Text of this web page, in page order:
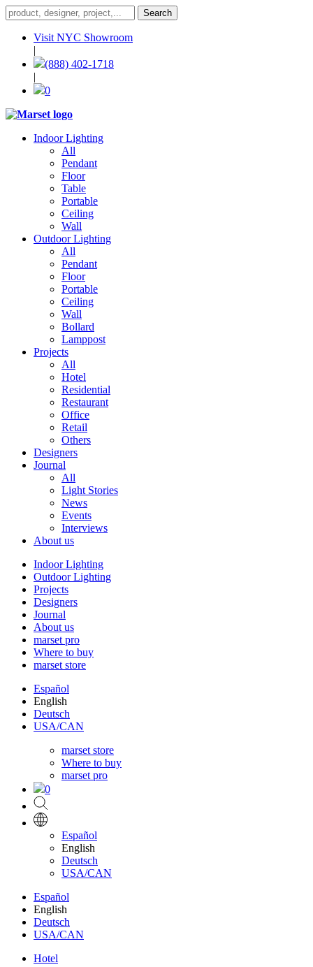
Visit NYC Showroom
|
(888) 402-1718
|
0
Indoor Lighting
All
Pendant
Floor
Table
Portable
Ceiling
Wall
Outdoor Lighting
All
Pendant
Floor
Portable
Ceiling
Wall
Bollard
Lamppost
Projects
All
Hotel
Residential
Restaurant
Office
Retail
Others
Designers
Journal
All
Light Stories
News
Events
Interviews
About us
Indoor Lighting
Outdoor Lighting
Projects
Designers
Journal
About us
marset pro
Where to buy
marset store
Español
English
Deutsch
USA/CAN
marset store
Where to buy
marset pro
0
Español
English
Deutsch
USA/CAN
Español
English
Deutsch
USA/CAN
Hotel